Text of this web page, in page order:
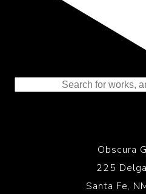
Representing the
to the History of
Obscura
225
Santa Fe,